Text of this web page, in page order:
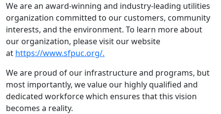
We are an award-winning and industry-leading utilities
organization committed to our customers, community
interests, and the environment. To learn more about
our organization, please visit our website
at https://www.sfpuc.org/.
We are proud of our infrastructure and programs, but
most importantly, we value our highly qualified and
dedicated workforce which ensures that this vision
becomes a reality.